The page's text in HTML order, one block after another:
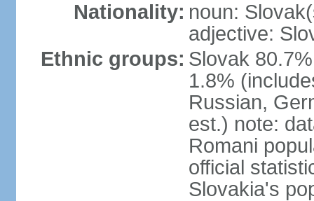
Nationality: noun:
adjective:
Ethnic groups: Slovak
1.8%
Russian,
est.) note:
Romani
official
Slovakia's